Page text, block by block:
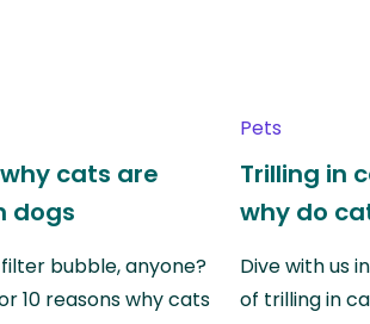
cats are
dogs
bubble, anyone?
10 reasons why cats
Pets
Trilling in
why do
Dive with us
of trilling in